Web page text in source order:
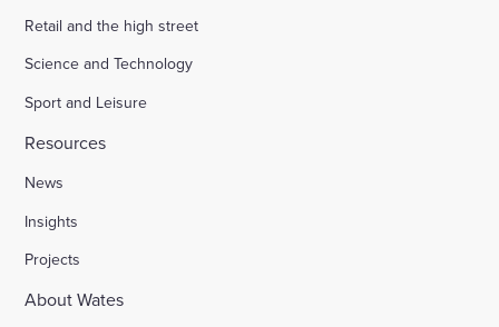
Retail and the high street
Science and Technology
Sport and Leisure
Resources
News
Insights
Projects
About Wates